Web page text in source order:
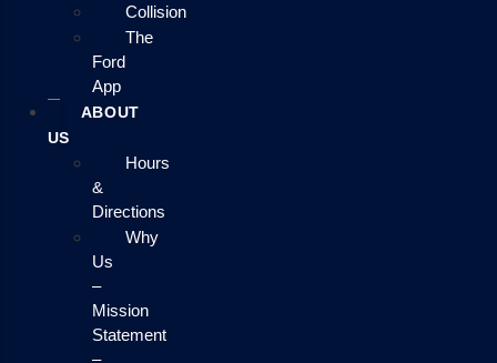
Collision
The
Ford
App
ABOUT
US
Hours
&
Directions
Why
Us
–
Mission
Statement
–